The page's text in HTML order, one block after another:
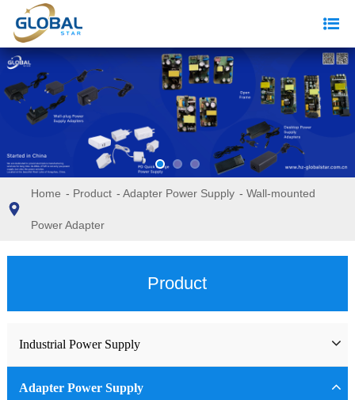
Home - Product - Adapter Power Supply - Wall-mounted
Power Adapter
Product
Industrial Power Supply
Industrial Power Supply
Adapter Power Supply